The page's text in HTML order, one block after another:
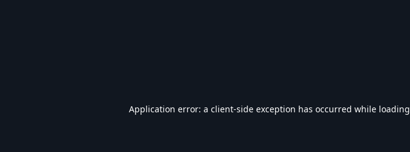
Application error: a client-side exception has occurred while loading